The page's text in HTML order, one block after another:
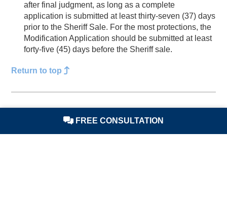
after final judgment, as long as a complete
application is submitted at least thirty-seven (37) days
prior to the Sheriff Sale. For the most protections, the
Modification Application should be submitted at least
forty-five (45) days before the Sheriff sale.
Return to top
Sheriff Sale is Scheduled
FREE CONSULTATION